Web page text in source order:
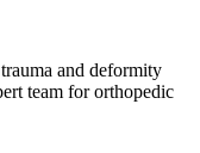
and deformity
team for orthopedic